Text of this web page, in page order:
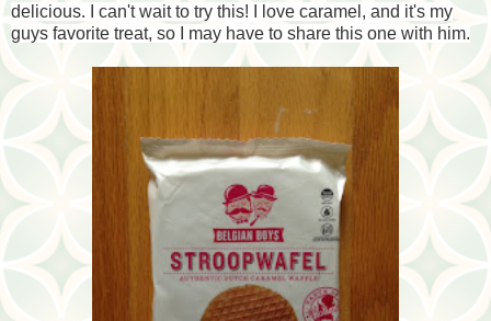
delicious. I can't wait to try this! I love caramel, and it's my
guys favorite treat, so I may have to share this one with him.